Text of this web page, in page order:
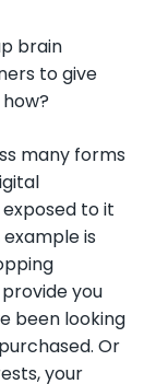
brain
to give
many forms
to it
is
you
been looking
Or
your